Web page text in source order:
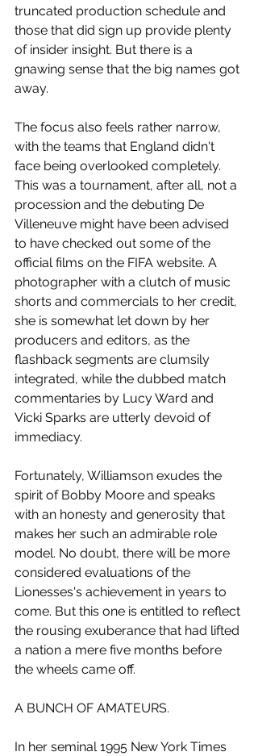
truncated production schedule and
those that did sign up provide plenty
of insider insight. But there is a
gnawing sense that the big names got
away.
The focus also feels rather narrow,
with the teams that England didn't
face being overlooked completely.
This was a tournament, after all, not a
procession and the debuting De
Villeneuve might have been advised
to have checked out some of the
official films on the FIFA website. A
photographer with a clutch of music
shorts and commercials to her credit,
she is somewhat let down by her
producers and editors, as the
flashback segments are clumsily
integrated, while the dubbed match
commentaries by Lucy Ward and
Vicki Sparks are utterly devoid of
immediacy.
Fortunately, Williamson exudes the
spirit of Bobby Moore and speaks
with an honesty and generosity that
makes her such an admirable role
model. No doubt, there will be more
considered evaluations of the
Lionesses's achievement in years to
come. But this one is entitled to reflect
the rousing exuberance that had lifted
a nation a mere five months before
the wheels came off.
A BUNCH OF AMATEURS.
In her seminal 1995 New York Times